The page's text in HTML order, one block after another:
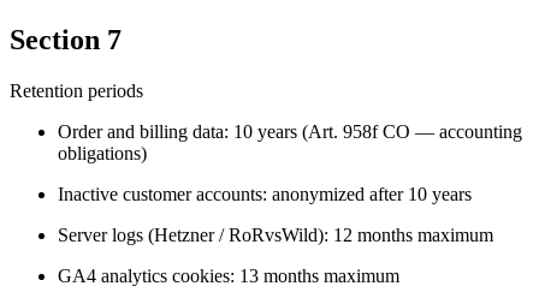
Section 7
Retention periods
Order and billing data: 10 years (Art. 958f CO — accounting
obligations)
Inactive customer accounts: anonymized after 10 years
Server logs (Hetzner / RoRvsWild): 12 months maximum
GA4 analytics cookies: 13 months maximum